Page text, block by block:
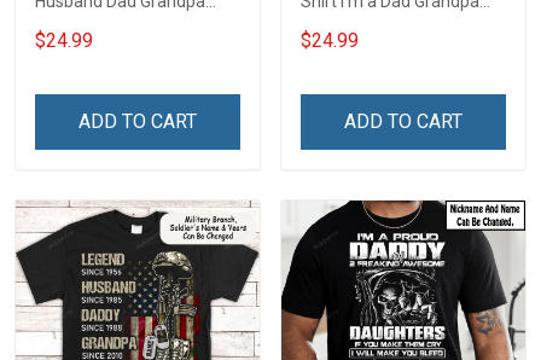
Hero Veteran T-shirt
$24.99
ADD TO CART
and a Veteran Nothing
Scares Me Personalized
$24.99
ADD TO CART